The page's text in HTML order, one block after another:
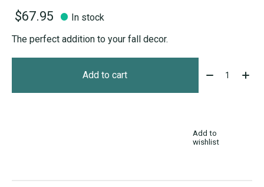
$67.95
In stock
The perfect addition to your fall decor.
Add to cart Quantity:
Add to
wishlist